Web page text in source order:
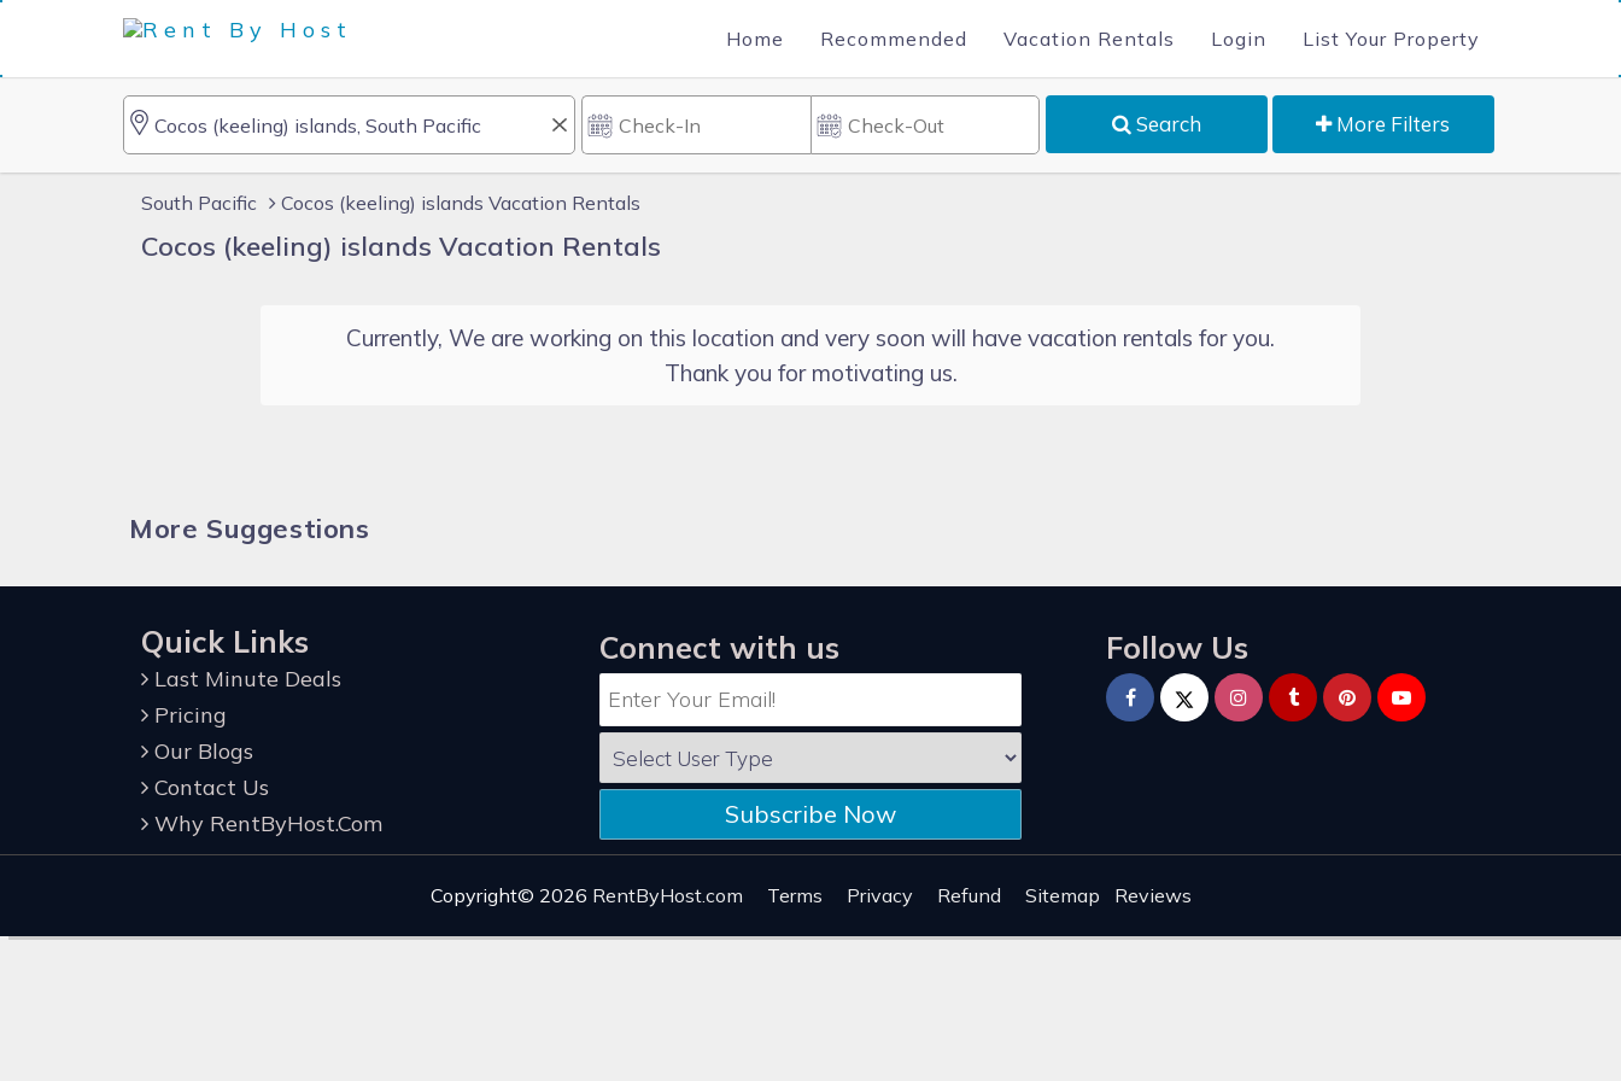
Home Recommended Vacation Rentals Login List Your Property
Search More Filters
South Pacific Cocos (keeling) islands Vacation Rentals
Cocos (keeling) islands Vacation Rentals
Currently, We are working on this location and very soon will have vacation rentals for you.
Thank you for motivating us.
More Suggestions
Quick Links
Last Minute Deals
Pricing
Our Blogs
Contact Us
Why RentByHost.Com
Connect with us
Subscribe Now
Follow Us
Copyright© 2026 RentByHost.com Terms Privacy Refund Sitemap Reviews